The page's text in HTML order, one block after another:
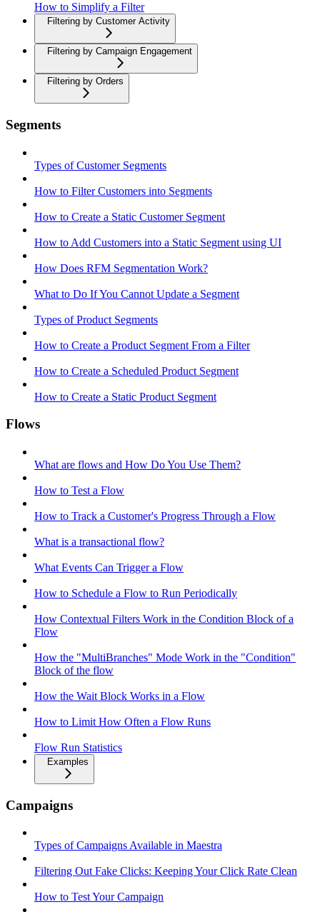
How to Simplify a Filter
Filtering by Customer Activity
Filtering by Campaign Engagement
Filtering by Orders
Segments
Types of Customer Segments
How to Filter Customers into Segments
How to Create a Static Customer Segment
How to Add Customers into a Static Segment using UI
How Does RFM Segmentation Work?
What to Do If You Cannot Update a Segment
Types of Product Segments
How to Create a Product Segment From a Filter
How to Create a Scheduled Product Segment
How to Create a Static Product Segment
Flows
What are flows and How Do You Use Them?
How to Test a Flow
How to Track a Customer's Progress Through a Flow
What is a transactional flow?
What Events Can Trigger a Flow
How to Schedule a Flow to Run Periodically
How Contextual Filters Work in the Condition Block of a
Flow
How the "MultiBranches" Mode Work in the "Condition"
Block of the flow
How the Wait Block Works in a Flow
How to Limit How Often a Flow Runs
Flow Run Statistics
Examples
Campaigns
Types of Campaigns Available in Maestra
Filtering Out Fake Clicks: Keeping Your Click Rate Clean
How to Test Your Campaign